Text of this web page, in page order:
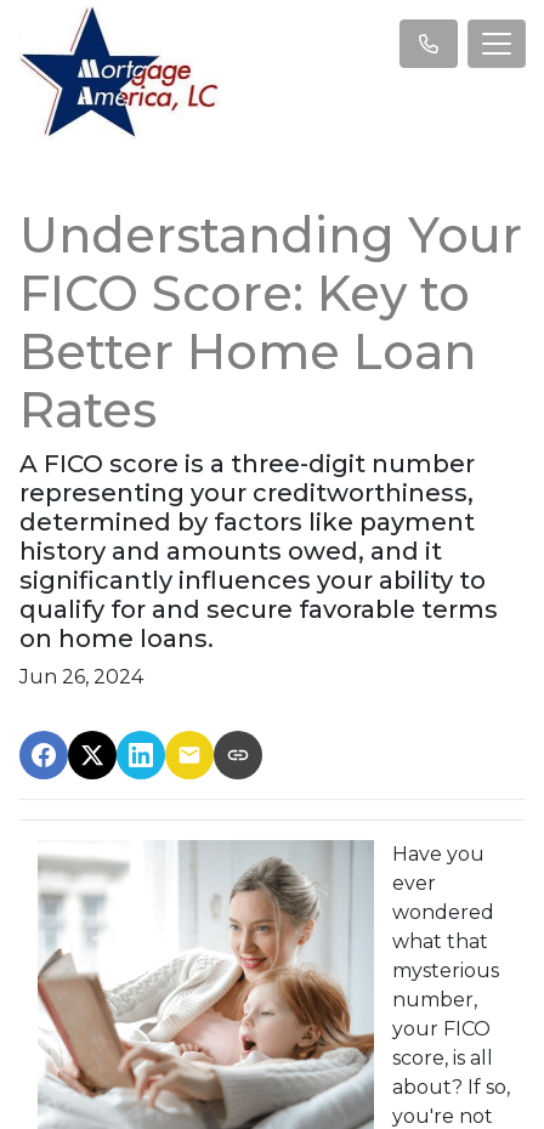
Understanding Your
FICO Score: Key to
Better Home Loan
Rates
A FICO score is a three-digit number
representing your creditworthiness,
determined by factors like payment
history and amounts owed, and it
significantly influences your ability to
qualify for and secure favorable terms
on home loans.
Jun 26, 2024
Have you
ever
wondered
what that
mysterious
number,
your FICO
score, is all
about? If so,
you're not